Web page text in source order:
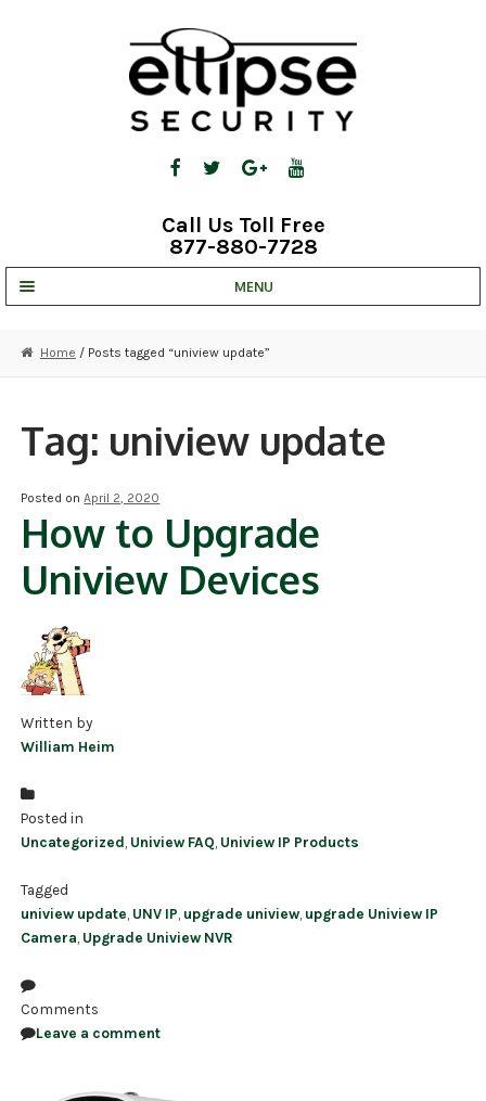
Call Us Toll Free
877-880-7728
MENU
STRATA CLOUD
COMPLETE SYSTEMS
NDAA COMPLIANT PRODUCTS
RECORDING
ACCESSORIES
CLEARANCE
Home / Posts tagged “uniview update”
Tag: uniview update
Posted onApril 2, 2020
How to Upgrade
Uniview Devices
Written by
William Heim
Posted in
Uncategorized Uniview FAQ Uniview IP Products
Tagged
uniview update UNV IP upgrade uniview upgrade Uniview IP
Camera Upgrade Uniview NVR
Comments
Leave a comment